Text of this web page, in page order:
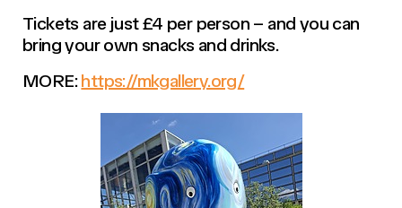
Tickets are just £4 per person – and you can
bring your own snacks and drinks.
MORE:https://mkgallery.org/